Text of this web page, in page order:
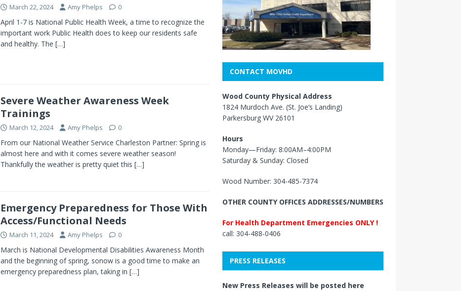
March 22, 2024 Amy Phelps 0
April 1-7 is National Public Health Week, a time to recognize the
important work Public Health does to keep our residents safe
and healthy. The […]
Severe Weather Awareness Week
Trainings
March 12, 2024 Amy Phelps 0
From our National Weather Service Charleston Partner: Spring is
almost here and with it comes severe weather season!
Thankfully the weather is pretty quiet this […]
Emergency Preparedness for Those With
Access/Functional Needs
March 11, 2024 Amy Phelps 0
March is National Developmental Disabilities Awareness Month
and the beginning of spring, sonow is a good time to make an
emergency preparedness plan, taking in […]
CONTACT MOVHD
Wood County Physical Address
1824 Murdoch Ave. (St. Joe’s Landing)
Parkersburg WV 26101
Hours
Monday—Friday: 8:00AM–4:00PM
Saturday & Sunday: Closed
Wood Number: 304-485-7374
OTHER COUNTY OFFICES ADDRESSES/NUMBERS
For Health Department Emergencies ONLY !
call: 304-488-0406
PRESS RELEASES
New Press Releases will be posted here